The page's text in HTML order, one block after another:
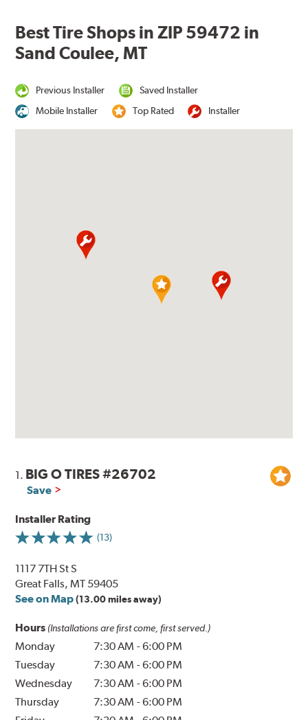
Best Tire Shops in ZIP 59472 in
Sand Coulee, MT
Previous Installer
Saved Installer
Mobile Installer
Top Rated Installer
1. BIG O TIRES #26702
Save
Installer Rating
(13)
1117 7TH St S
Great Falls, MT 59405
See on Map (13.00 miles away)
Hours (Installations are first come, first served.)
Monday 7:30 AM -6:00 PM
Tuesday
7:30 AM -6:00 PM
Wednesday
7:30 AM -6:00 PM
Thursday
7:30 AM -6:00 PM